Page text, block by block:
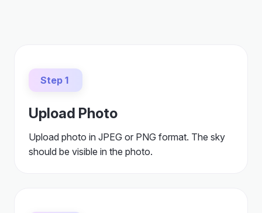
Step 1
Upload Photo
Upload photo in JPEG or PNG format. The sky
should be visible in the photo.